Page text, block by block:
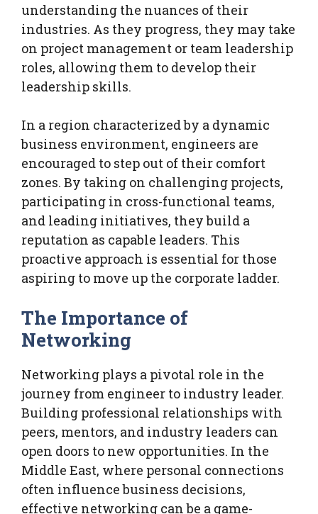
understanding the nuances of their
industries. As they progress, they may take
on project management or team leadership
roles, allowing them to develop their
leadership skills.
In a region characterized by a dynamic
business environment, engineers are
encouraged to step out of their comfort
zones. By taking on challenging projects,
participating in cross-functional teams,
and leading initiatives, they build a
reputation as capable leaders. This
proactive approach is essential for those
aspiring to move up the corporate ladder.
The Importance of
Networking
Networking plays a pivotal role in the
journey from engineer to industry leader.
Building professional relationships with
peers, mentors, and industry leaders can
open doors to new opportunities. In the
Middle East, where personal connections
often influence business decisions,
effective networking can be a game-